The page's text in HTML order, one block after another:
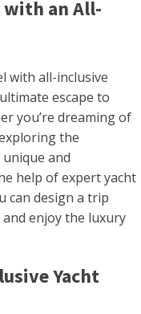
with an All-
with all-inclusive
escape to
you’re dreaming of
the
and
help of expert yacht
can design a trip
enjoy the luxury
Yacht